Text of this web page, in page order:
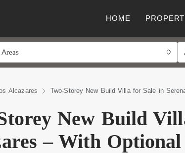
HOME
Alcazares Two-Storey New Build Villa for Sale in
New Build
– With